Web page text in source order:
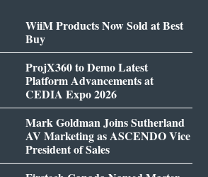
WiiM Products Now Sold at Best
Buy
ProjX360 to Demo Latest
Platform Advancements at
CEDIA Expo 2026
Mark Goldman Joins Sutherland
AV Marketing as ASCENDO Vice
President of Sales